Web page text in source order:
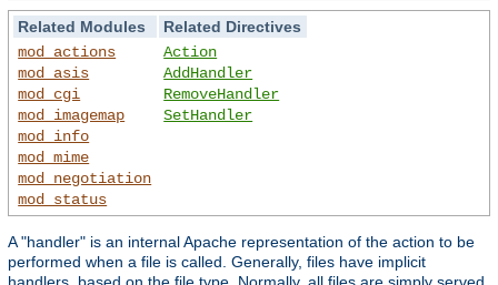
Related Modules
Related Directives
mod_actions
mod_asis
mod_cgi
mod_imagemap
mod_info
mod_mime
mod_negotiation
mod_status
Action
AddHandler
RemoveHandler
SetHandler
A "handler" is an internal Apache representation of the action to be
performed when a file is called. Generally, files have implicit